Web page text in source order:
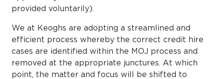
provided voluntarily).
We at Keoghs are adopting a streamlined and
efficient process whereby the correct credit hire
cases are identified within the MOJ process and
removed at the appropriate junctures. At which
point, the matter and focus will be shifted to